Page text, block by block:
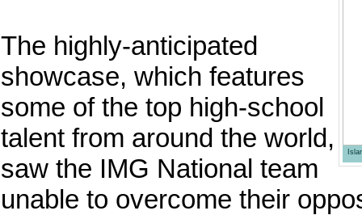
The highly-anticipated
showcase, which features
some of the top high-school
talent from around the world,
saw the IMG National team
unable to overcome their